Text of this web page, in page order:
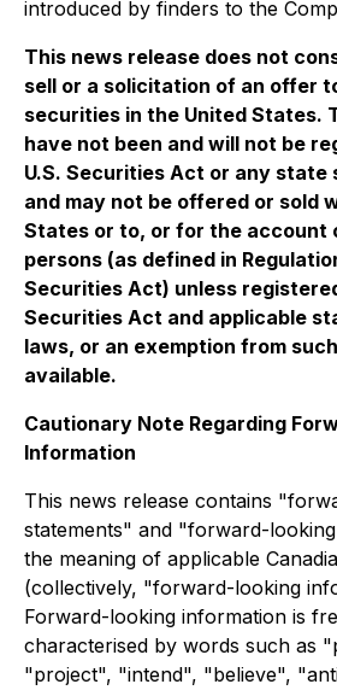
introduced by finders to the
This news release does not
sell or a solicitation of an offer
securities in the United States.
have not been and will not be
U.S. Securities Act or any state
and may not be offered or sold
States or to, or for the account
persons (as defined in
Securities Act) unless
Securities Act and applicable
laws, or an exemption from
available.
Cautionary Note Regarding
Information
This news release contains
statements" and "forward-
the meaning of applicable
(collectively, "forward-looking
Forward-looking information is
characterised by words such as
"project", "intend", "believe",